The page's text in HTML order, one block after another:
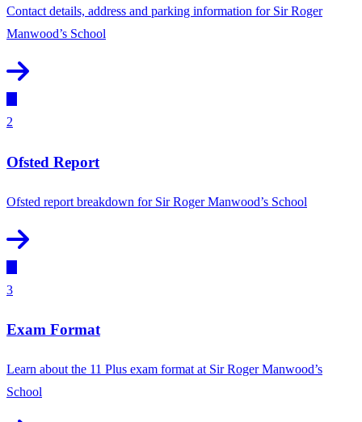
Contact details, address and parking information for Sir Roger
Manwood’s School
2
Ofsted Report
Ofsted report breakdown for Sir Roger Manwood’s School
3
Exam Format
Learn about the 11 Plus exam format at Sir Roger Manwood’s
School